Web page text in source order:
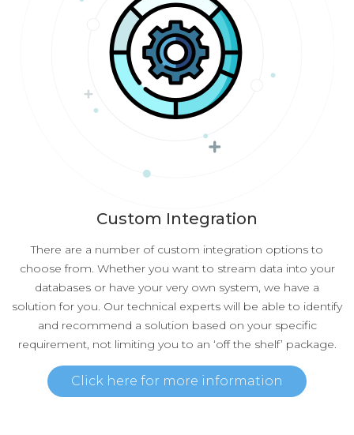
Custom Integration
There are a number of custom integration options to
choose from. Whether you want to stream data into your
databases or have your very own system, we have a
solution for you. Our technical experts will be able to identify
and recommend a solution based on your specific
requirement, not limiting you to an ‘off the shelf’ package.
Click here for more information